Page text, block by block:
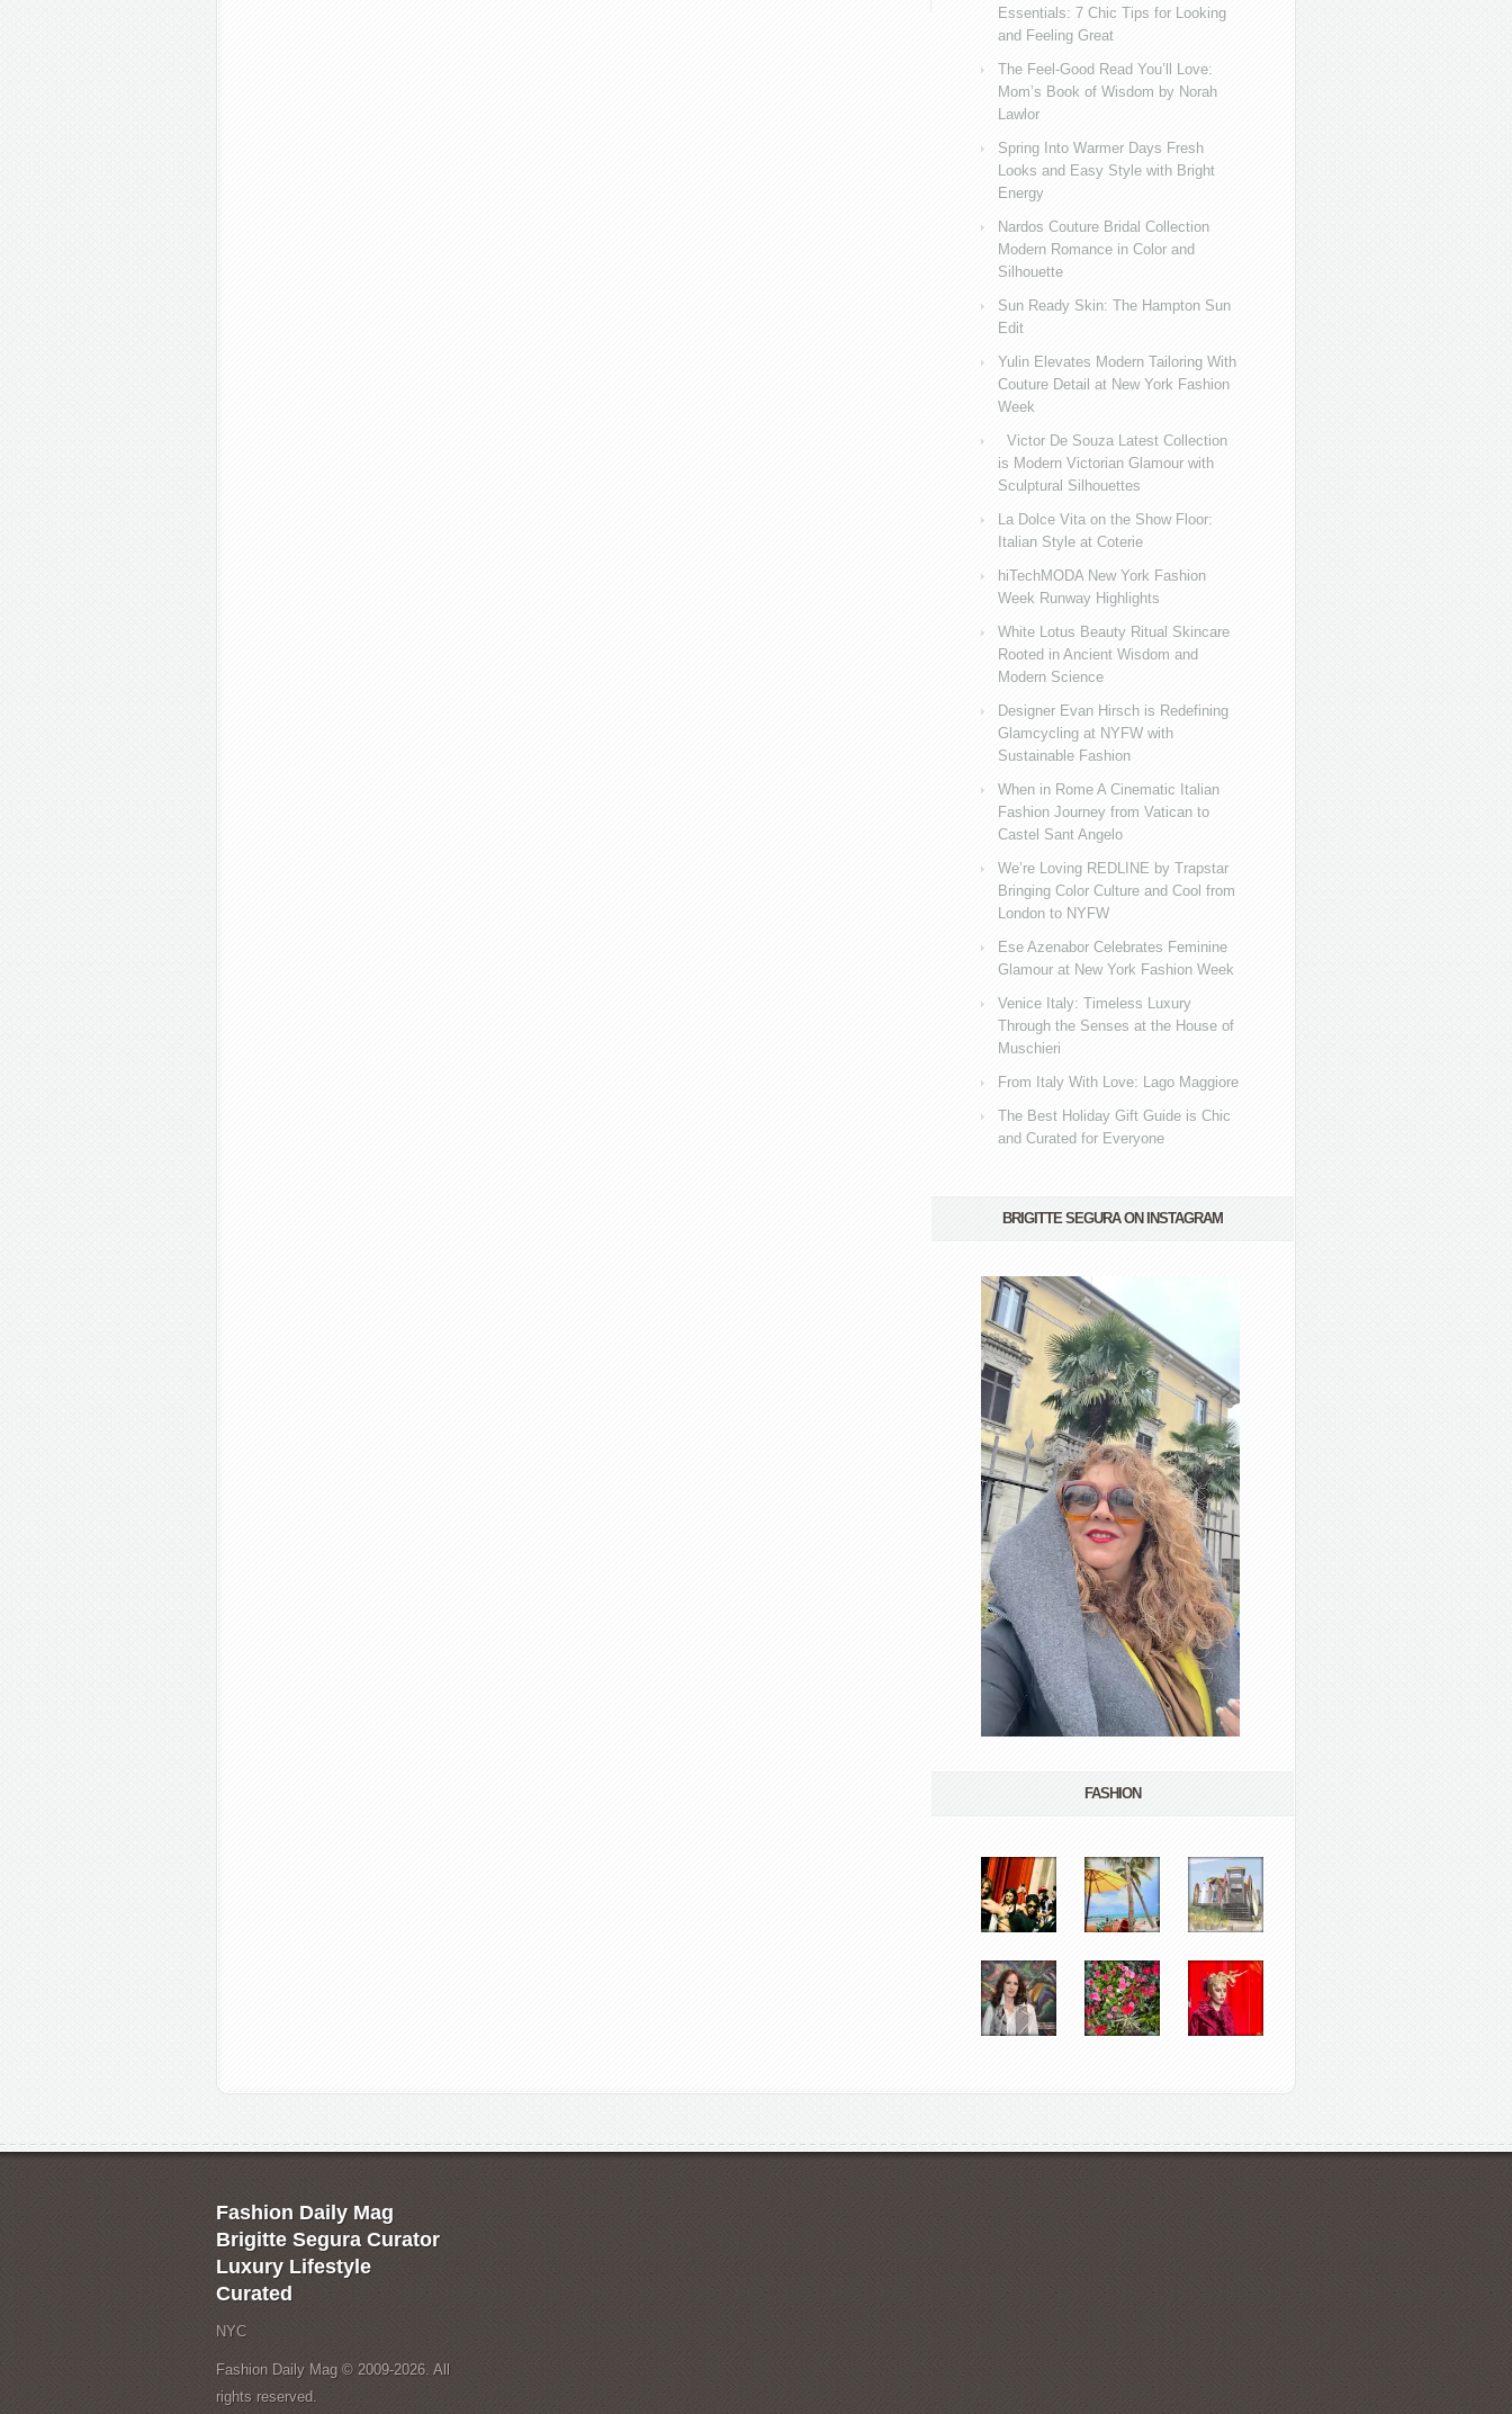
Essentials: 7 Chic Tips for Looking
and Feeling Great
The Feel-Good Read You’ll Love:
Mom’s Book of Wisdom by Norah
Lawlor
Spring Into Warmer Days Fresh
Looks and Easy Style with Bright
Energy
Nardos Couture Bridal Collection
Modern Romance in Color and
Silhouette
Sun Ready Skin: The Hampton Sun
Edit
Yulin Elevates Modern Tailoring With
Couture Detail at New York Fashion
Week
Victor De Souza Latest Collection
is Modern Victorian Glamour with
Sculptural Silhouettes
La Dolce Vita on the Show Floor:
Italian Style at Coterie
hiTechMODA New York Fashion
Week Runway Highlights
White Lotus Beauty Ritual Skincare
Rooted in Ancient Wisdom and
Modern Science
Designer Evan Hirsch is Redefining
Glamcycling at NYFW with
Sustainable Fashion
When in Rome A Cinematic Italian
Fashion Journey from Vatican to
Castel Sant Angelo
We’re Loving REDLINE by Trapstar
Bringing Color Culture and Cool from
London to NYFW
Ese Azenabor Celebrates Feminine
Glamour at New York Fashion Week
Venice Italy: Timeless Luxury
Through the Senses at the House of
Muschieri
From Italy With Love: Lago Maggiore
The Best Holiday Gift Guide is Chic
and Curated for Everyone
BRIGITTE SEGURA ON INSTAGRAM
FASHION
Fashion Daily Mag
Brigitte Segura Curator
Luxury Lifestyle
Curated
NYC
Fashion Daily Mag © 2009-2026. All
rights reserved.